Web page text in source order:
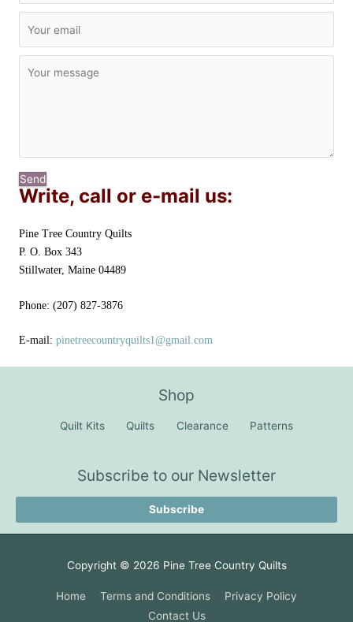
Send
Write, call or e-mail us:
Pine Tree Country Quilts
P. O. Box 343
Stillwater, Maine 04489
Phone: (207) 827-3876
E-mail: pinetreecountryquilts1@gmail.com
Shop
Quilt Kits Quilts Clearance Patterns
Subscribe to our Newsletter
Subscribe
Copyright © 2026 Pine Tree Country Quilts
Home Terms and Conditions
Privacy Policy
Contact Us